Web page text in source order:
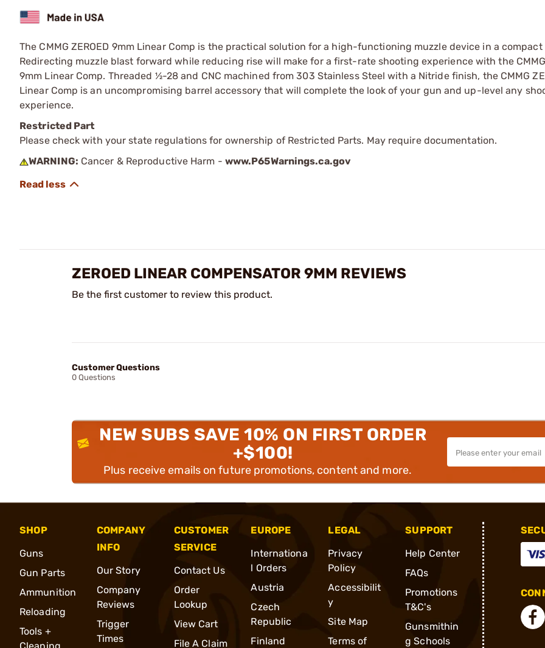
The CMMG ZEROED 9mm Linear Comp is the practical solution for a high-functioning muzzle device in a compact
Redirecting muzzle blast forward while reducing rise will make for a first-rate shooting experience with the CMMG
9mm Linear Comp. Threaded ½-28 and CNC machined from 303 Stainless Steel with a Nitride finish, the CMMG
Linear Comp is an uncompromising barrel accessory that will complete the look of your gun and up-level any
experience.
Restricted Part
Please check with your state regulations for ownership of Restricted Parts. May require documentation.
WARNING: Cancer & Reproductive Harm - www.P65Warnings.ca.gov
ZEROED LINEAR COMPENSATOR 9MM REVIEWS
Be the first customer to review this product.
Customer Questions
0 Questions
NEW SUBS SAVE 10% ON FIRST ORDER
+$100!
Plus receive emails on future promotions, content and more.
SHOP
Guns
Gun Parts
Ammunition
Reloading
Tools +
COMPANY
INFO
Our Story
Company
Reviews
Trigger
Times
CUSTOMER
SERVICE
Contact Us
Order
Lookup
View Cart
File A Claim
EUROPE
Internationa
l Orders
Austria
Czech
Republic
Finland
LEGAL
Privacy
Policy
Accessibilit
y
Site Map
Terms of
SUPPORT
Help Center
FAQs
Promotions
T&C's
Gunsmithin
g Schools